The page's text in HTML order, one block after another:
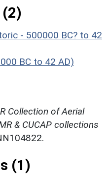
- 500000 BC? to 42
BC to 42 AD)
Collection of Aerial
& CUCAP collections
(1)